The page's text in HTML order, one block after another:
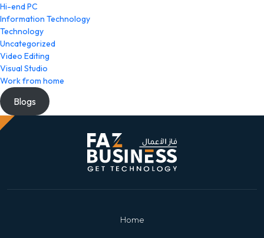
Hi-end PC
Information Technology
Technology
Uncategorized
Video Editing
Visual Studio
Work from home
Blogs
Home